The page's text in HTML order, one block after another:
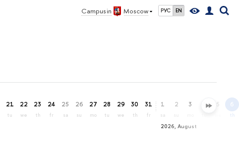
Campus in Moscow РУС EN
21
tu
22
we
23
th
24
fr
25
sa
26
su
27
mo
28
tu
29
we
30
th
31
fr
2026, August
1
sa
2 3 4 5 6
th